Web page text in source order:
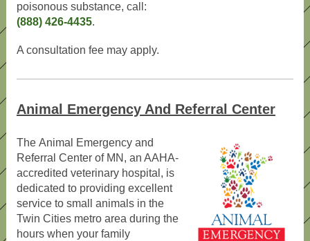
poisonous substance, call:
(888) 426-4435.
A consultation fee may apply.
Animal Emergency And Referral Center
The Animal Emergency and
Referral Center of MN, an AAHA-
accredited veterinary hospital, is
dedicated to providing excellent
service to small animals in the
Twin Cities metro area during the
hours when your family